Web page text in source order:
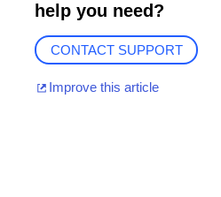
help you need?
CONTACT SUPPORT
Improve this article